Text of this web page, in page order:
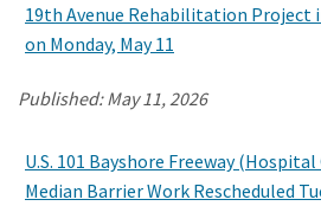
19th Avenue Rehabilitation Project
on Monday, May 11
Published:May 11, 2026
U.S. 101 Bayshore Freeway
Median Barrier Work Rescheduled